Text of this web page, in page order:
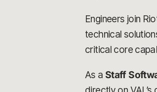
Engineers join
technical
critical core
As a Staff